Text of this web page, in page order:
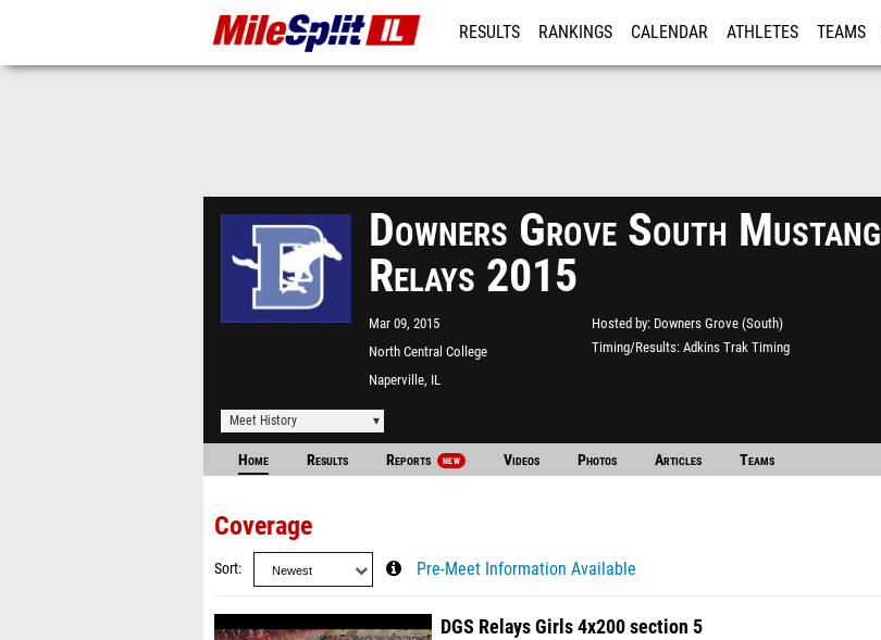
RESULTS RANKINGS CALENDAR ATHLETES TEAMS
Downers Grove South Mustang
Relays 2015
Mar 09, 2015
North Central College
Naperville, IL
Hosted by Downers Grove (South)
Timing/Results Adkins Trak Timing
Meet History
Home Results Reports NEW Videos Photos Articles Teams
Coverage
Sort Pre-Meet Information Available
DGS Relays Girls 4x200 section 5